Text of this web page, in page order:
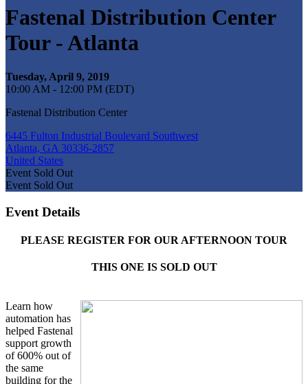
Fastenal Distribution Center
Tour - Atlanta
Tuesday, April 9, 2019
10:00 AM - 12:00 PM (EDT)
Fastenal Distribution Center
6445 Fulton Industrial Boulevard Southwest
Atlanta, GA 30336-2857
United States
Event Sold Out
Event Sold Out
Event Details
PLEASE REGISTER FOR OUR AFTERNOON TOUR
THIS ONE IS SOLD OUT
Learn how
automation has
helped Fastenal
support growth
of 600% out of
the same
building for the